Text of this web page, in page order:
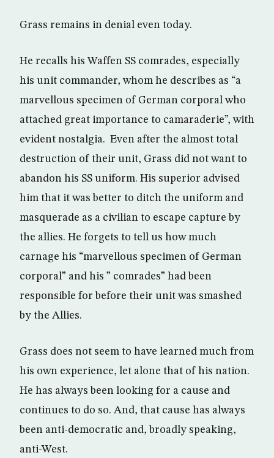
Grass remains in denial even today.
He recalls his Waffen SS comrades, especially
his unit commander, whom he describes as “a
marvellous specimen of German corporal who
attached great importance to camaraderie”, with
evident nostalgia. Even after the almost total
destruction of their unit, Grass did not want to
abandon his SS uniform. His superior advised
him that it was better to ditch the uniform and
masquerade as a civilian to escape capture by
the allies. He forgets to tell us how much
carnage his “marvellous specimen of German
corporal” and his ” comrades” had been
responsible for before their unit was smashed
by the Allies.
Grass does not seem to have learned much from
his own experience, let alone that of his nation.
He has always been looking for a cause and
continues to do so. And, that cause has always
been anti-democratic and, broadly speaking,
anti-West.